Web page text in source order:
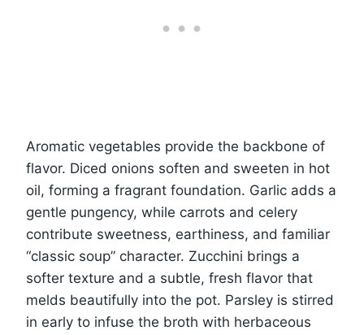
Aromatic vegetables provide the backbone of
flavor. Diced onions soften and sweeten in hot
oil, forming a fragrant foundation. Garlic adds a
gentle pungency, while carrots and celery
contribute sweetness, earthiness, and familiar
“classic soup” character. Zucchini brings a
softer texture and a subtle, fresh flavor that
melds beautifully into the pot. Parsley is stirred
in early to infuse the broth with herbaceous